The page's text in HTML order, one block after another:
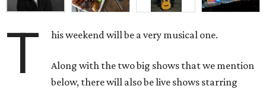
T his weekend will be a very musical one.
Along with the two big shows that we mention
below, there will also be live shows starring